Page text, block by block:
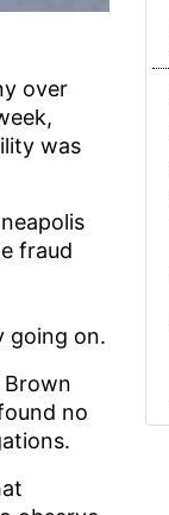
over
was
fraud
going on.
Brown
no